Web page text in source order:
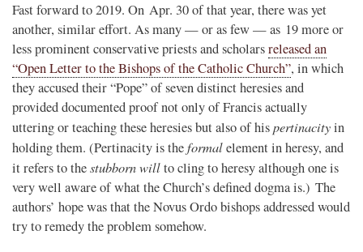
Fast forward to 2019. On Apr. 30 of that year, there was yet
another, similar effort. As many — or as few — as 19 more or
less prominent conservative priests and scholarsreleased an
“Open Letter to the Bishops of the Catholic Church”, in which
they accused their “Pope” of seven distinct heresies and
provided documented proof not only of Francis actually
uttering or teaching these heresies but also of hispertinacityin
holding them. (Pertinacity is theformalelement in heresy, and
it refers to thestubborn willto cling to heresy although one is
very well aware of what the Church’s defined dogma is.) The
authors’ hope was that the Novus Ordo bishops addressed would
try to remedy the problem somehow.